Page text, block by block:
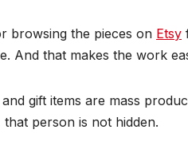
browsing the pieces on Etsy
And that makes the work
gift items are mass
person is not hidden.